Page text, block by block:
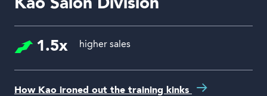
Kao Salon Division
1.5x higher sales
How Kao ironed out the training kinks